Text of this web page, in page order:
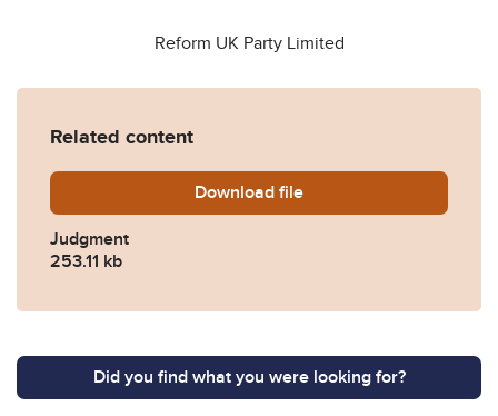
Reform UK Party Limited
Related content
Download GLP-v-Reform-final-
file
Judgment
253.11 kb
Did you find what you were looking for?